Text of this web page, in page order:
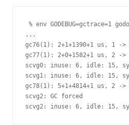
% env GODEBUG=gctrace=1
...
gc76(1): 2+1+1390+1 us, 1 -
gc77(1): 2+0+1582+1 us, 2 -
scvg0: inuse: 6, idle: 15,
scvg1: inuse: 6, idle: 15,
gc78(1): 5+1+4814+1 us, 2 -
scvg2: GC forced
scvg2: inuse: 6, idle: 15,